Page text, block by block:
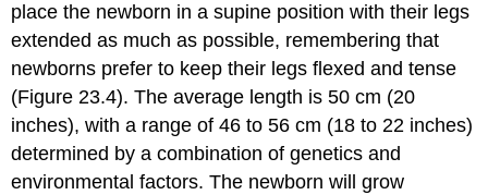
place the newborn in a supine position with their legs
extended as much as possible, remembering that
newborns prefer to keep their legs flexed and tense
(Figure 23.4). The average length is 50 cm (20
inches), with a range of 46 to 56 cm (18 to 22 inches)
determined by a combination of genetics and
environmental factors. The newborn will grow